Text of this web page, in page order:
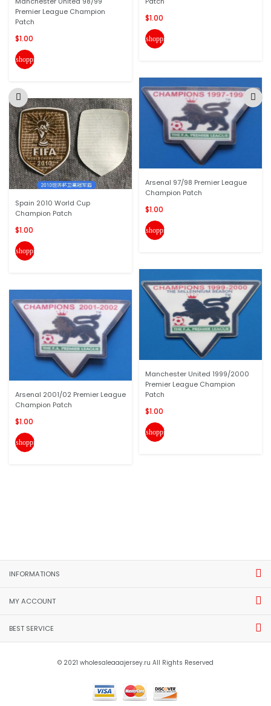
Premier League Champion
Patch
$1.00
shopping_cart
Spain 2010 World Cup
Champion Patch
$1.00
shopping_cart
Arsenal 2001/02 Premier League
Champion Patch
$1.00
shopping_cart
$1.00
shopping_cart
Arsenal 97/98 Premier League
Champion Patch
$1.00
shopping_cart
Manchester United 1999/2000
Premier League Champion
Patch
$1.00
shopping_cart
INFORMATIONS
MY ACCOUNT
BEST SERVICE
© 2021 wholesaleaaajersey.ru All Rights Reserved